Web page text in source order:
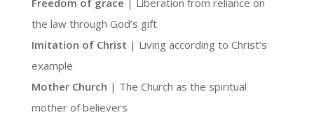
the law through God’s gift
Imitation of Christ | Living according to Christ’s
example
Mother Church | The Church as the spiritual
mother of believers